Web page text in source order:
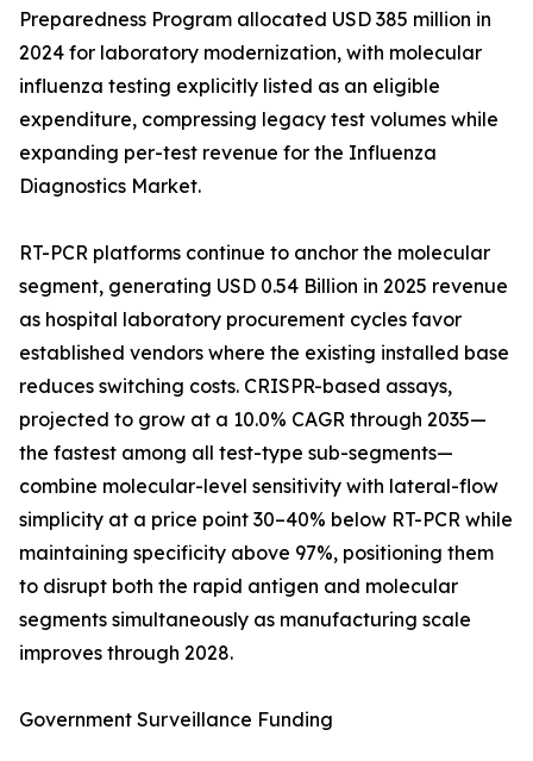
Preparedness Program allocated USD 385 million in
2024 for laboratory modernization, with molecular
influenza testing explicitly listed as an eligible
expenditure, compressing legacy test volumes while
expanding per-test revenue for the Influenza
Diagnostics Market.
RT-PCR platforms continue to anchor the molecular
segment, generating USD 0.54 Billion in 2025 revenue
as hospital laboratory procurement cycles favor
established vendors where the existing installed base
reduces switching costs. CRISPR-based assays,
projected to grow at a 10.0% CAGR through 2035—
the fastest among all test-type sub-segments—
combine molecular-level sensitivity with lateral-flow
simplicity at a price point 30–40% below RT-PCR while
maintaining specificity above 97%, positioning them
to disrupt both the rapid antigen and molecular
segments simultaneously as manufacturing scale
improves through 2028.
Government Surveillance Funding